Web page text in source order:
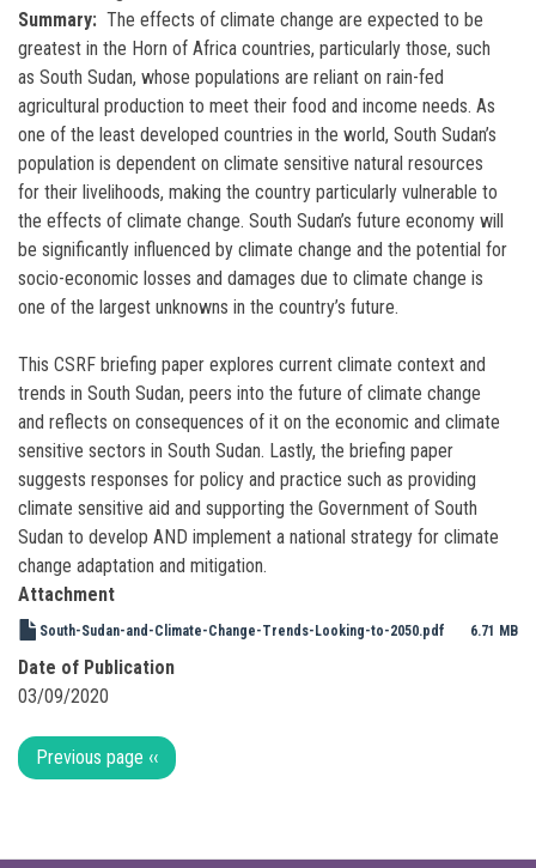
Summary
The effects of climate change are expected to be
greatest in the Horn of Africa countries, particularly those, such
as South Sudan, whose populations are reliant on rain-fed
agricultural production to meet their food and income needs. As
one of the least developed countries in the world, South Sudan’s
population is dependent on climate sensitive natural resources
for their livelihoods, making the country particularly vulnerable to
the effects of climate change. South Sudan’s future economy will
be significantly influenced by climate change and the potential for
socio-economic losses and damages due to climate change is
one of the largest unknowns in the country’s future.
This CSRF briefing paper explores current climate context and
trends in South Sudan, peers into the future of climate change
and reflects on consequences of it on the economic and climate
sensitive sectors in South Sudan. Lastly, the briefing paper
suggests responses for policy and practice such as providing
climate sensitive aid and supporting the Government of South
Sudan to develop AND implement a national strategy for climate
change adaptation and mitigation.
Attachment
South-Sudan-and-Climate-Change-Trends-Looking-to-2050.pdf 6.71 MB
Date of Publication
03/09/2020
Pagination
Previous page ‹‹